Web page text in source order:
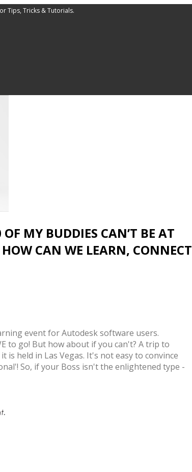
Tips, Tricks & Tutorials.
MY BUDDIES CAN’T BE AT
CAN WE LEARN, CONNECT
event for Autodesk software users.
to go! But how about if you can't? A trip to
is held in Las Vegas. It's not easy to convince
So, if your Boss isn't the enlightened type -